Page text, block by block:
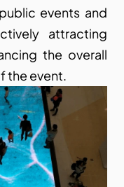
events and
attracting
the overall
the event.